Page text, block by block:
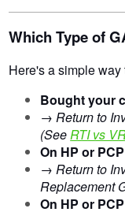
Which Type of
Here's a simple way
Bought your
→Return to
(SeeRTI vs
On HP or
→Return to
Replacement
On HP or